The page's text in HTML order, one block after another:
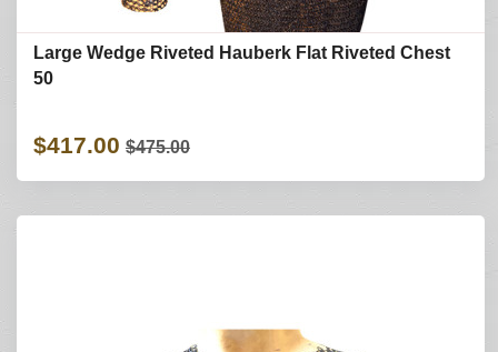
Large Wedge Riveted Hauberk Flat Riveted Chest
50
$417.00 $475.00